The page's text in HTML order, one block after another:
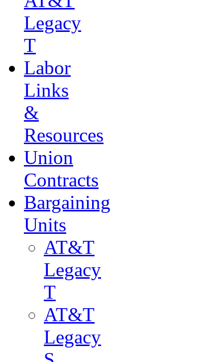
Legacy
T
Labor
Links
&
Resources
Union
Contracts
Bargaining
Units
AT&T
Legacy
T
AT&T
Legacy